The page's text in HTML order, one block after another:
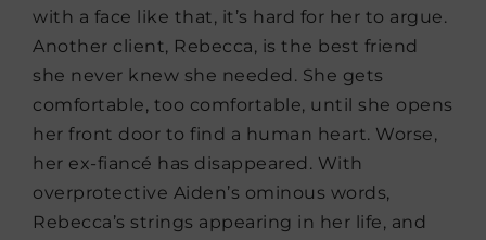
with a face like that, it’s hard for her to argue.
Another client, Rebecca, is the best friend
she never knew she needed. She gets
comfortable, too comfortable, until she opens
her front door to find a human heart. Worse,
her ex-fiancé has disappeared. With
overprotective Aiden’s ominous words,
Rebecca’s strings appearing in her life, and